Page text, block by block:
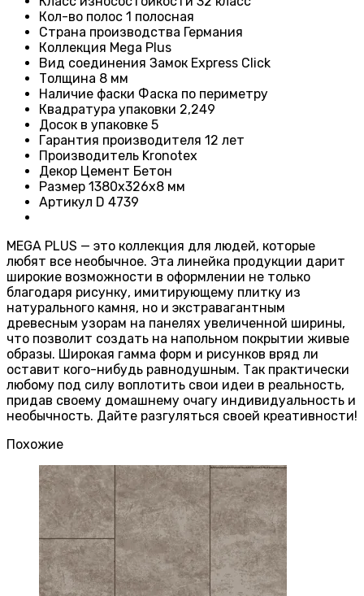
Кол-во полос 1 полосная
Страна производства Германия
Коллекция Mega Plus
Вид соединения Замок Express Click
Толщина 8 мм
Наличие фаски Фаска по периметру
Квадратура упаковки 2,249
Досок в упаковке 5
Гарантия производителя 12 лет
Производитель Kronotex
Декор Цемент Бетон
Размер 1380х326х8 мм
Артикул D 4739
MEGA PLUS — это коллекция для людей, которые
любят все необычное. Эта линейка продукции дарит
широкие возможности в оформлении не только
благодаря рисунку, имитирующему плитку из
натурального камня, но и экстравагантным
древесным узорам на панелях увеличенной ширины,
что позволит создать на напольном покрытии живые
образы. Широкая гамма форм и рисунков вряд ли
оставит кого-нибудь равнодушным. Так практически
любому под силу воплотить свои идеи в реальность,
придав своему домашнему очагу индивидуальность и
необычность. Дайте разгуляться своей креативности!
Похожие